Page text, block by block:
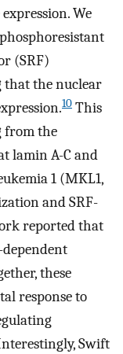
We
(SRF)
that the nuclear
10 This
from the
lamin A-C and
1 (MKL1,
and SRF-
reported that
these
response to
Swift